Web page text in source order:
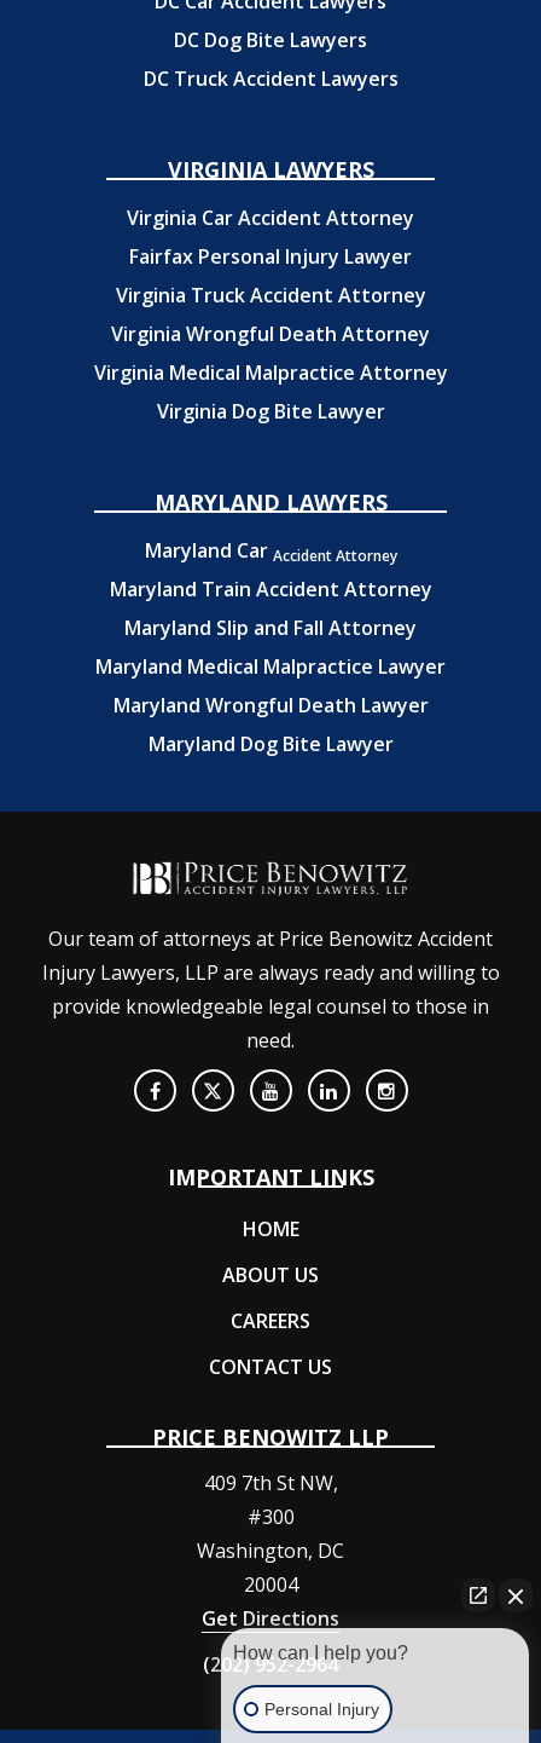
DC Dog Bite Lawyers
DC Truck Accident Lawyers
VIRGINIA LAWYERS
Virginia Car Accident Attorney
Fairfax Personal Injury Lawyer
Virginia Truck Accident Attorney
Virginia Wrongful Death Attorney
Virginia Medical Malpractice Attorney
Virginia Dog Bite Lawyer
MARYLAND LAWYERS
Maryland Car Accident Attorney
Maryland Train Accident Attorney
Maryland Slip and Fall Attorney
Maryland Medical Malpractice Lawyer
Maryland Wrongful Death Lawyer
Maryland Dog Bite Lawyer
Our team of attorneys at Price Benowitz Accident
Injury Lawyers, LLP are always ready and willing to
provide knowledgeable legal counsel to those in
need.
IMPORTANT LINKS
HOME
ABOUT US
CAREERS
CONTACT US
PRICE BENOWITZ LLP
409 7th St NW,
#300
Washington, DC
20004
Get Directions
(202) 952-2964
How can I help you?
Personal Injury